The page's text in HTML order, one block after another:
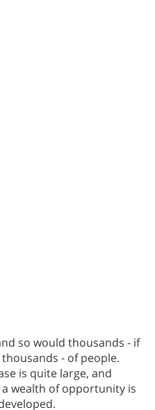
so would thousands - if
- of people.
is quite large, and
wealth of opportunity is